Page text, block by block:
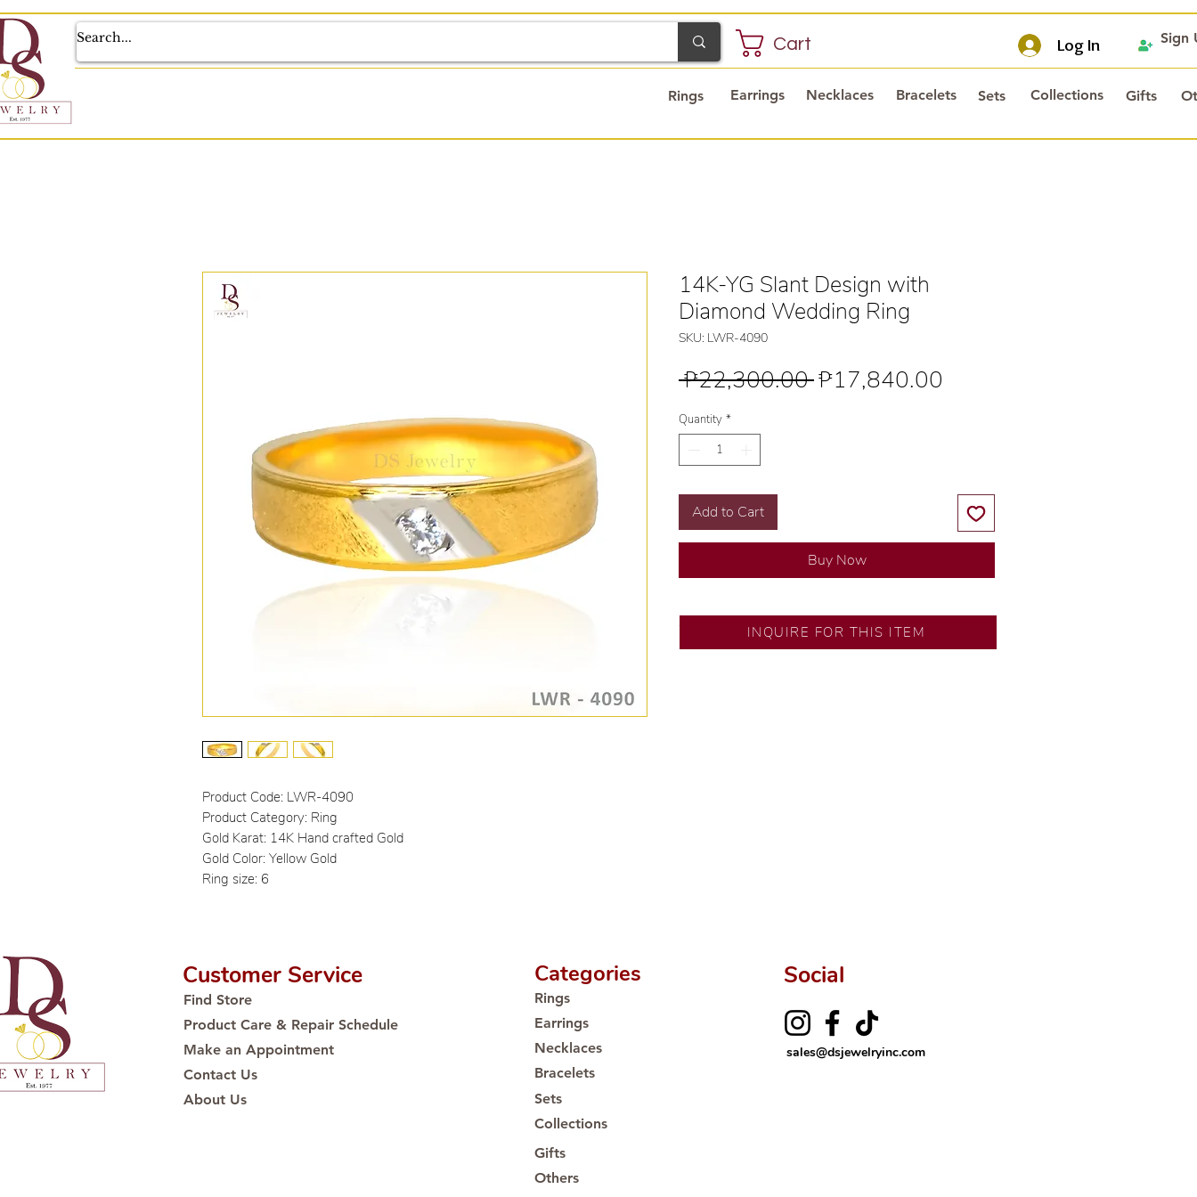
Log In
Cart
Earrings Necklaces Bracelets Sets Collections Gifts
Rings
Sign
Product Code: LWR-4090
Product Category: Ring
Gold Karat: 14K Hand crafted Gold
Gold Color: Yellow Gold
Ring size: 6
14K-YG Slant Design with
Diamond Wedding Ring
SKU: LWR-4090
₱22,300.00 Regular
₱17,840.00
Quantity *
Add to Cart
Buy Now
SM City North EDSA
💍 Exclusive designs by our in-house designer.
INQUIRE FOR THIS ITEM
Customer Service
Find Store
Product Care & Repair Schedule
Make an Appointment
Contact Us
About Us
Social
sales@dsjewelryinc.com
Categories
Rings
Earrings
Necklaces
Bracelets
Sets
Collections
Gifts
Others